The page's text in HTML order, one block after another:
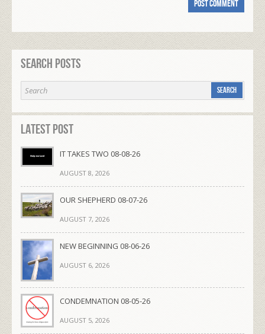
Search Posts
Latest Post
IT TAKES TWO 08-08-26
AUGUST 8, 2026
OUR SHEPHERD 08-07-26
AUGUST 7, 2026
NEW BEGINNING 08-06-26
AUGUST 6, 2026
CONDEMNATION 08-05-26
AUGUST 5, 2026